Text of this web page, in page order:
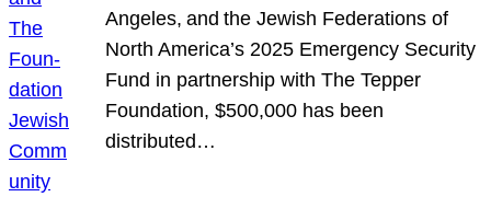
Angeles, and the Jewish Federations of
North America’s 2025 Emergency Security
Fund in partnership with The Tepper
Foundation, $500,000 has been
distributed…